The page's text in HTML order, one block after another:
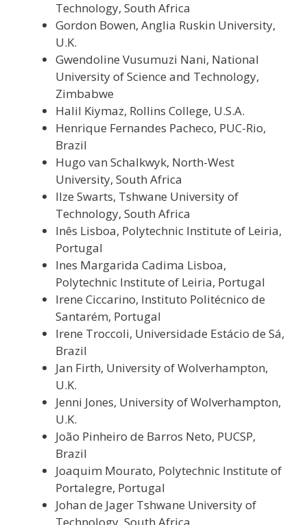
Technology, South Africa
Gordon Bowen, Anglia Ruskin University,
U.K.
Gwendoline Vusumuzi Nani, National
University of Science and Technology,
Zimbabwe
Halil Kiymaz, Rollins College, U.S.A.
Henrique Fernandes Pacheco, PUC-Rio,
Brazil
Hugo van Schalkwyk, North-West
University, South Africa
Ilze Swarts, Tshwane University of
Technology, South Africa
Inês Lisboa, Polytechnic Institute of Leiria,
Portugal
Ines Margarida Cadima Lisboa,
Polytechnic Institute of Leiria, Portugal
Irene Ciccarino, Instituto Politécnico de
Santarém, Portugal
Irene Troccoli, Universidade Estácio de Sá,
Brazil
Jan Firth, University of Wolverhampton,
U.K.
Jenni Jones, University of Wolverhampton,
U.K.
João Pinheiro de Barros Neto, PUCSP,
Brazil
Joaquim Mourato, Polytechnic Institute of
Portalegre, Portugal
Johan de Jager Tshwane University of
Technology, South Africa